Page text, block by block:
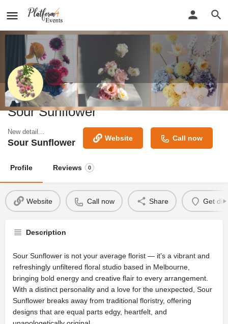
Sour Sunflower
New detail...
Sour Sunflower Website Call now
Profile Reviews 0
Website Call now Share Get
Description
Sour Sunflower is not your average florist — it’s a vibrant and
refreshingly unfiltered floral studio based in Melbourne,
bringing bold energy and creative flair to every arrangement.
With a distinct personality and a love for the unexpected, Sour
Sunflower breaks away from traditional floristry, offering
designs that are equal parts edgy, heartfelt, and